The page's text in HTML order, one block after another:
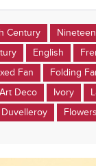
Century
English
Fan Folding
Art Deco Ivory
Duvelleroy
Flowers